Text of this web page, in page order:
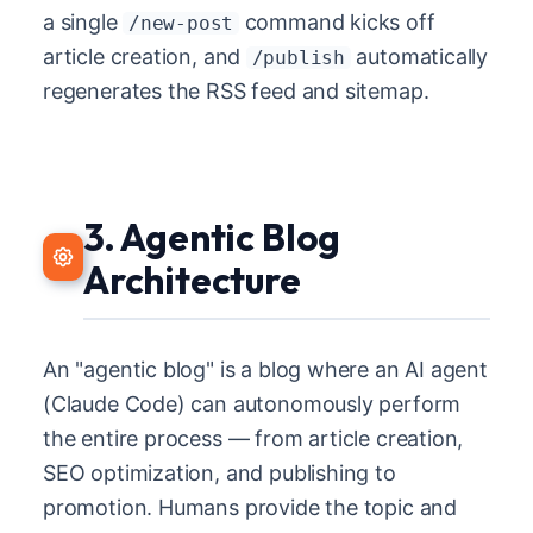
a single /new-post
command kicks off
article creation, and
/publish automatically
regenerates the RSS feed and sitemap.
3. Agentic Blog
Architecture
An "agentic blog" is a blog where an AI agent
(Claude Code) can autonomously perform
the entire process — from article creation,
SEO optimization, and publishing to
promotion. Humans provide the topic and